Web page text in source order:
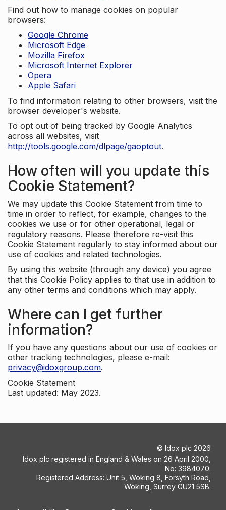
Find out how to manage cookies on popular
browsers:
Google Chrome
Microsoft Edge
Mozilla Firefox
Microsoft Internet Explorer
Opera
Apple Safari
To find information relating to other browsers, visit the
browser developer's website.
To opt out of being tracked by Google Analytics
across all websites, visit
http://tools.google.com/dlpage/gaoptout.
How often will you update this
Cookie Statement?
We may update this Cookie Statement from time to
time in order to reflect, for example, changes to the
cookies we use or for other operational, legal or
regulatory reasons. Please therefore re-visit this
Cookie Statement regularly to stay informed about our
use of cookies and related technologies.
By using this website (through any device) you agree
that this Cookie Policy applies to that use in addition to
any other terms and conditions which may apply.
Where can I get further
information?
If you have any questions about our use of cookies or
other tracking technologies, please e-mail:
privacy@idoxgroup.com.
Cookie Statement
Last updated: May 2023.
© Idox plc 2026
Idox plc registered in England & Wales on 26 April 2000,
No: 3984070.
Registered Address: Unit 5, Woking 8, Forsyth Road,
Woking, Surrey GU21 5SB.